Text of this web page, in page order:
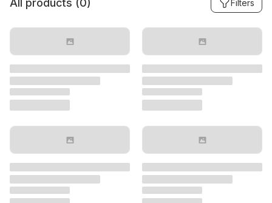
All products (0) Filters